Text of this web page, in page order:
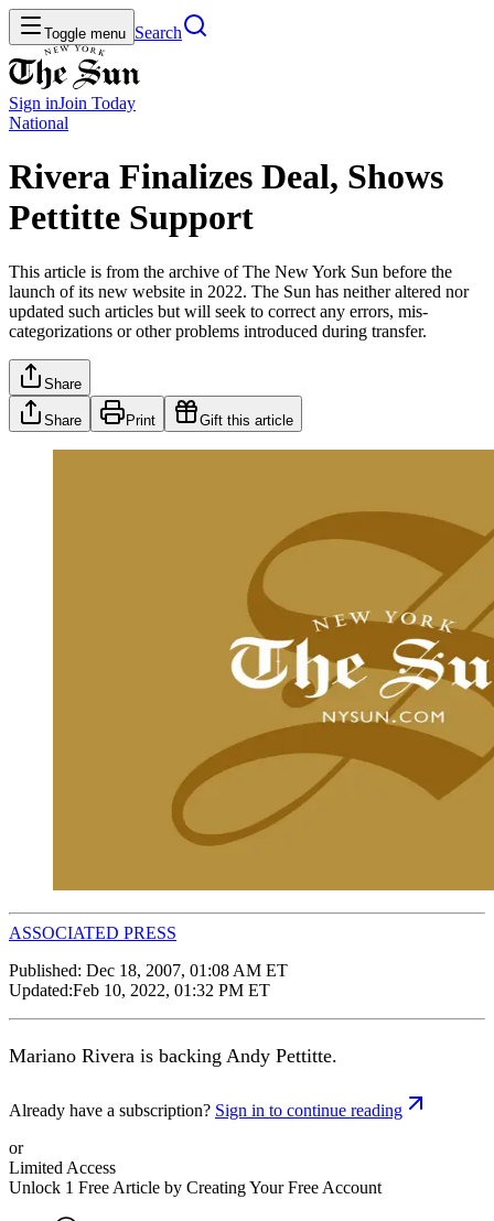
Toggle menu Search
Sign inJoin Today
National
Rivera Finalizes Deal, Shows
Pettitte Support
This article is from the archive of The New York Sun before the
launch of its new website in 2022. The Sun has neither altered nor
updated such articles but will seek to correct any errors, mis-
categorizations or other problems introduced during transfer.
Share
Share Print Gift this article
ASSOCIATED PRESS
Published: Dec 18, 2007, 01:08 AM ET
Updated:Feb 10, 2022, 01:32 PM ET
Mariano Rivera is backing Andy Pettitte.
Already have a subscription? Sign in to continue reading
or
Limited Access
Unlock 1 Free Article by Creating Your Free Account